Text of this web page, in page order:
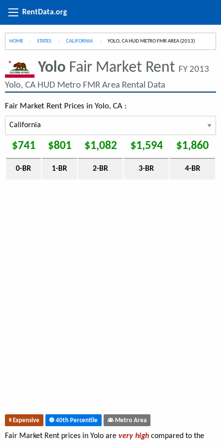
RentData.org
HOME STATES CALIFORNIA CURRENT:
YOLO, CA HUD METRO FMR AREA (2013)
Yolo Fair Market Rent FY 2013
Yolo, CA HUD Metro FMR Area Rental Data
Fair Market Rent Prices in Yolo, CA :
$741 $801 $1,082 $1,594 $1,860
0-BR 1-BR 2-BR 3-BR 4-BR
Expensive 40th Percentile Metro Area
Fair Market Rent prices in Yolo are very high compared to the